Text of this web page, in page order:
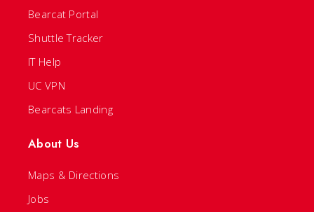
Bearcat Portal
Shuttle Tracker
IT Help
UC VPN
Bearcats Landing
About Us
Maps & Directions
Jobs